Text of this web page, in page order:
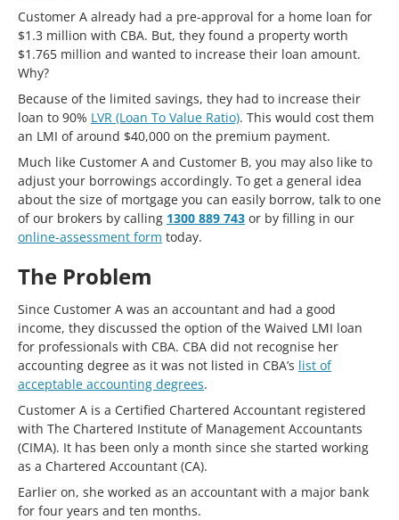
Customer A already had a pre-approval for a home loan for
$1.3 million with CBA. But, they found a property worth
$1.765 million and wanted to increase their loan amount.
Why?
Because of the limited savings, they had to increase their
loan to 90% LVR (Loan To Value Ratio). This would cost them
an LMI of around $40,000 on the premium payment.
Much like Customer A and Customer B, you may also like to
adjust your borrowings accordingly. To get a general idea
about the size of mortgage you can easily borrow, talk to one
of our brokers by calling 1300 889 743 or by filling in our
online-assessment form today.
The Problem
Since Customer A was an accountant and had a good
income, they discussed the option of the Waived LMI loan
for professionals with CBA. CBA did not recognise her
accounting degree as it was not listed in CBA’s list of
acceptable accounting degrees.
Customer A is a Certified Chartered Accountant registered
with The Chartered Institute of Management Accountants
(CIMA). It has been only a month since she started working
as a Chartered Accountant (CA).
Earlier on, she worked as an accountant with a major bank
for four years and ten months.